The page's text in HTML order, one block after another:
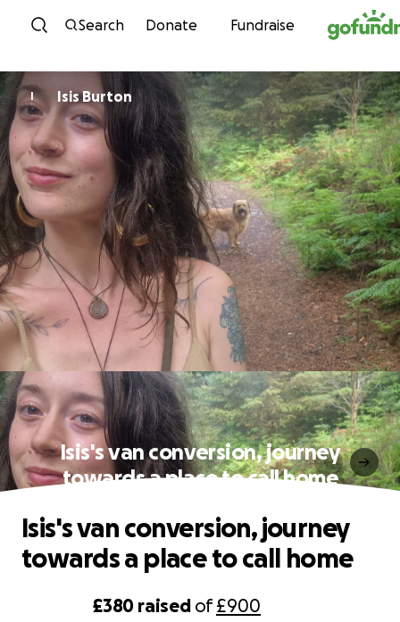
Skip to content
Search Donate Fundraise
I Isis Burton
Isis's van conversion, journey
towards a place to call home
£380 raised of£900
Isis's van conversion, journey
towards a place to call home